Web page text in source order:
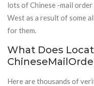
lots of Chinese -mail
West as a result of some
for them.
What Does
Here are thousands of